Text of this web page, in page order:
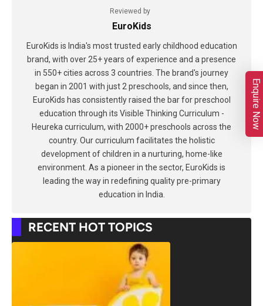
Reviewed by
EuroKids
EuroKids is India's most trusted early childhood education
brand, with over 25+ years of experience and a presence
in 550+ cities across 3 countries. The brand's journey
began in 2001 with just 2 preschools, and since then,
EuroKids has consistently raised the bar for preschool
education through its Visible Thinking Curriculum -
Heureka curriculum, with 2000+ preschools across the
country. Our curriculum facilitates the holistic
development of children in a nurturing, home-like
environment. As a pioneer in the sector, EuroKids is
leading the way in redefining quality pre-primary
education in India.
RECENT HOT TOPICS
Enquire Now